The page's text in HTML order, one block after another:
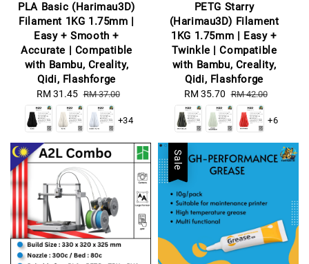
PLA Basic (Harimau3D)
Filament 1KG 1.75mm |
Easy + Smooth +
Accurate | Compatible
with Bambu, Creality,
Qidi, Flashforge
Sale
price
RM 31.45 Regular
price
RM 37.00
+34
PETG Starry
(Harimau3D) Filament
1KG 1.75mm | Easy +
Twinkle | Compatible
with Bambu, Creality,
Qidi, Flashforge
Sale
price
RM 35.70 Regular
price
RM 42.00
+6
Sale